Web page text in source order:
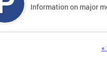
Information on major